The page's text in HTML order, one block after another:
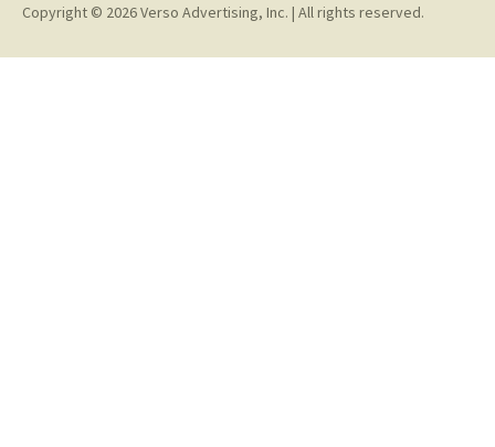
Copyright © 2026 Verso Advertising, Inc. | All rights reserved.